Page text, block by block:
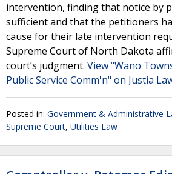
intervention, finding that notice by
sufficient and that the petitioners
cause for their late intervention
Supreme Court of North Dakota
court’s judgment. View "Wano
Public Service Comm'n" on Justia
Posted in: Government & Administrative
Supreme Court, Utilities Law